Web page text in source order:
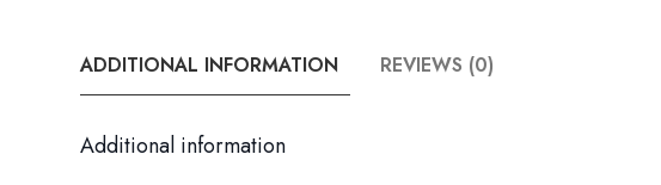
ADDITIONAL INFORMATION REVIEWS (0)
Additional information